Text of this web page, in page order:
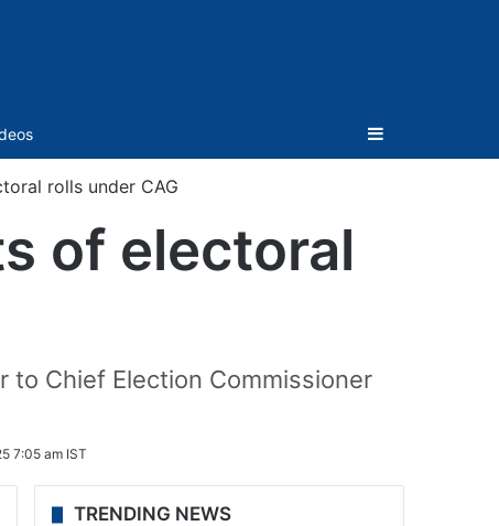
Sidebar
rolls under CAG
of electoral
to Chief Election Commissioner
7:05 am IST
TRENDING NEWS